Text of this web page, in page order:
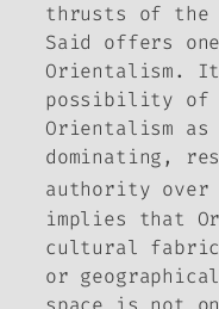
thrusts of the
Said offers
Orientalism.
possibility of
Orientalism
dominating,
authority over
implies that
cultural
or